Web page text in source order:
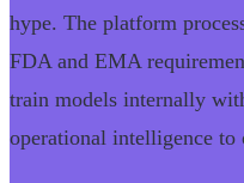
hype. The platform
FDA and EMA
train models internally
operational intelligence